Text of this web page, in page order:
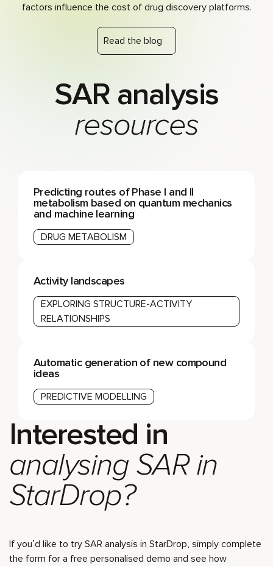
factors influence the cost of drug discovery platforms.
Read the blog
SAR analysis
resources
Predicting routes of Phase I and II
metabolism based on quantum mechanics
and machine learning
DRUG METABOLISM
Activity landscapes
EXPLORING STRUCTURE-ACTIVITY
RELATIONSHIPS
Automatic generation of new compound
ideas
PREDICTIVE MODELLING
Interested in
analysing SAR in
StarDrop?
If you’d like to try SAR analysis in StarDrop, simply complete
the form for a free personalised demo and see how